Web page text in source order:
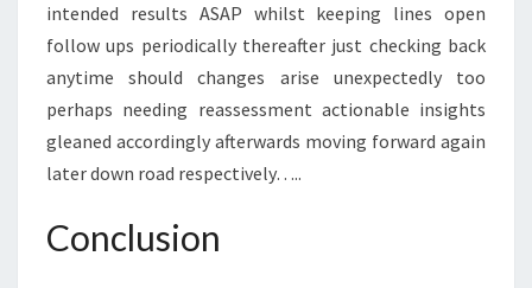
intended results ASAP whilst keeping lines open
follow ups periodically thereafter just checking back
anytime should changes arise unexpectedly too
perhaps needing reassessment actionable insights
gleaned accordingly afterwards moving forward again
later down road respectively…..
Conclusion